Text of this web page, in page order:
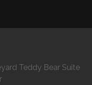
Teddy Bear Suite